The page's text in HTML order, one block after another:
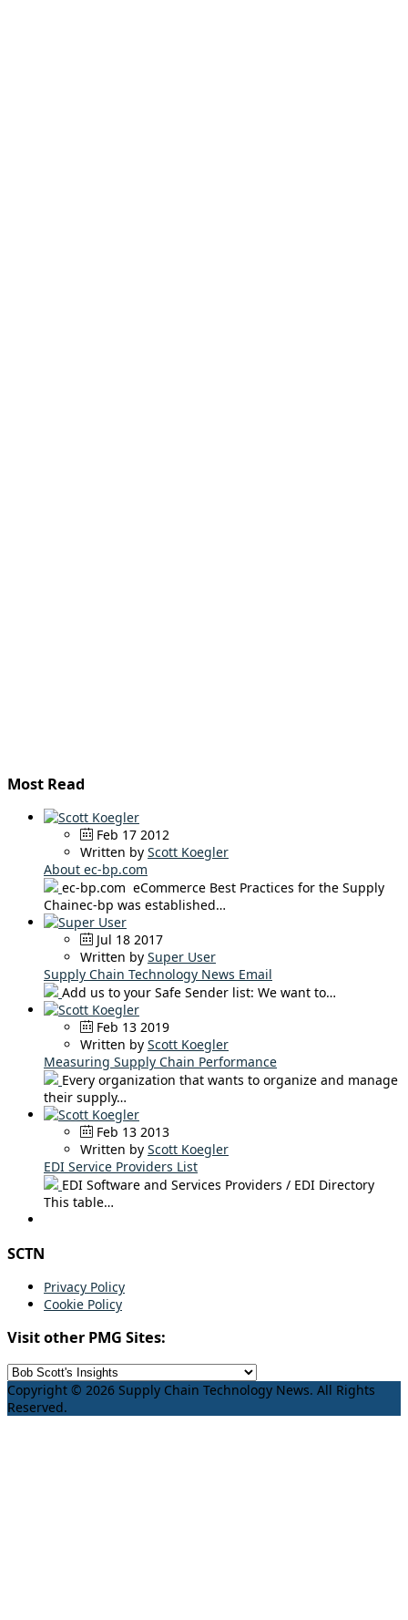
Most Read
Feb 17 2012
Written by Scott Koegler
About ec-bp.com
ec-bp.com eCommerce Best Practices for the Supply
Chainec-bp was established…
Jul 18 2017
Written by Super User
Supply Chain Technology News Email
Add us to your Safe Sender list: We want to…
Feb 13 2019
Written by Scott Koegler
Measuring Supply Chain Performance
Every organization that wants to organize and manage
their supply…
Feb 13 2013
Written by Scott Koegler
EDI Service Providers List
EDI Software and Services Providers / EDI Directory
This table…
SCTN
Privacy Policy
Cookie Policy
Visit other PMG Sites:
Copyright © 2026 Supply Chain Technology News. All Rights
Reserved.